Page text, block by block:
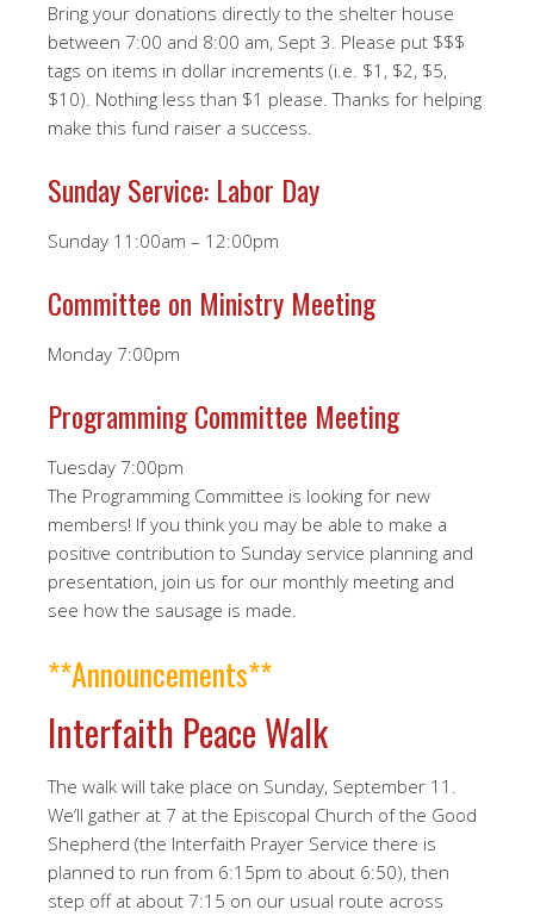
Bring your donations directly to the shelter house
between 7:00 and 8:00 am, Sept 3. Please put $$$
tags on items in dollar increments (i.e. $1, $2, $5,
$10). Nothing less than $1 please. Thanks for helping
make this fund raiser a success.
Sunday Service: Labor Day
Sunday 11:00am – 12:00pm
Committee on Ministry Meeting
Monday 7:00pm
Programming Committee Meeting
Tuesday 7:00pm
The Programming Committee is looking for new
members! If you think you may be able to make a
positive contribution to Sunday service planning and
presentation, join us for our monthly meeting and
see how the sausage is made.
**Announcements**
Interfaith Peace Walk
The walk will take place on Sunday, September 11.
We’ll gather at 7 at the Episcopal Church of the Good
Shepherd (the Interfaith Prayer Service there is
planned to run from 6:15pm to about 6:50), then
step off at about 7:15 on our usual route across